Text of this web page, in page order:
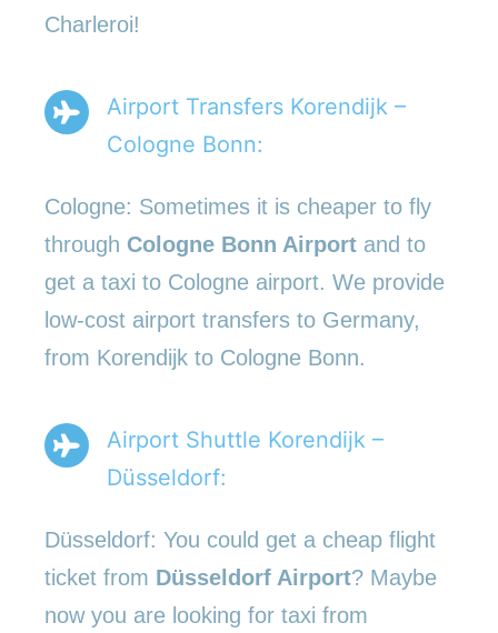
Charleroi!
Airport Transfers Korendijk –
Cologne Bonn:
Cologne: Sometimes it is cheaper to fly
through Cologne Bonn Airport and to
get a taxi to Cologne airport. We provide
low-cost airport transfers to Germany,
from Korendijk to Cologne Bonn.
Airport Shuttle Korendijk –
Düsseldorf:
Düsseldorf: You could get a cheap flight
ticket from Düsseldorf Airport? Maybe
now you are looking for taxi from